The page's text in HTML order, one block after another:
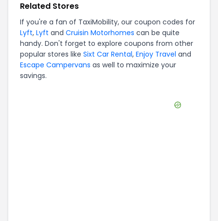
Related Stores
If you're a fan of TaxiMobility, our coupon codes for
Lyft, Lyft and Cruisin Motorhomes can be quite
handy. Don't forget to explore coupons from other
popular stores like Sixt Car Rental, Enjoy Travel and
Escape Campervans as well to maximize your
savings.